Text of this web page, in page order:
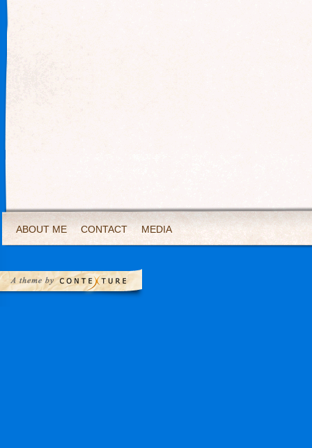
ABOUT ME CONTACT MEDIA